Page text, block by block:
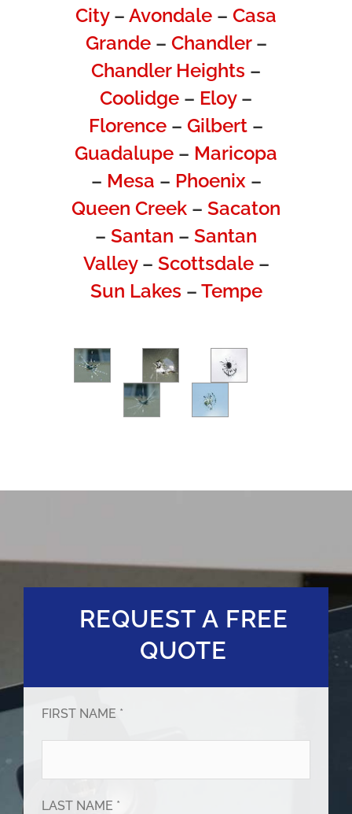
City– Avondale – Casa
Grande– Chandler–
Chandler Heights –
Coolidge – Eloy–
Florence – Gilbert –
Guadalupe – Maricopa
– Mesa – Phoenix –
Queen Creek – Sacaton
– Santan – Santan
Valley– Scottsdale–
Sun Lakes – Tempe
REQUEST A FREE
QUOTE
FIRST NAME *
LAST NAME *